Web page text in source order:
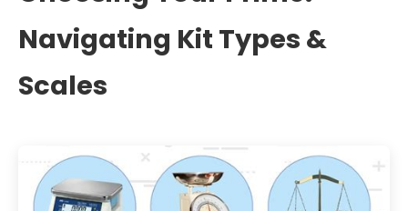
Navigating Kit Types &
Scales